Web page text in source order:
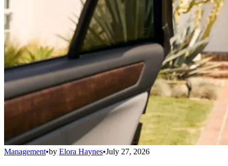
Management•by Elora Haynes•July 27, 2026